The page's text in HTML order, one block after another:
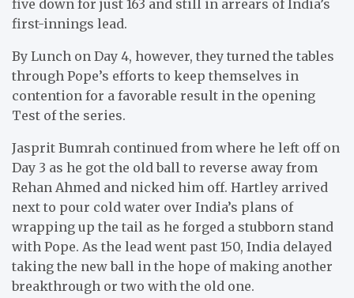
five down for just 163 and still in arrears of India’s
first-innings lead.
By Lunch on Day 4, however, they turned the tables
through Pope’s efforts to keep themselves in
contention for a favorable result in the opening
Test of the series.
Jasprit Bumrah continued from where he left off on
Day 3 as he got the old ball to reverse away from
Rehan Ahmed and nicked him off. Hartley arrived
next to pour cold water over India’s plans of
wrapping up the tail as he forged a stubborn stand
with Pope. As the lead went past 150, India delayed
taking the new ball in the hope of making another
breakthrough or two with the old one.